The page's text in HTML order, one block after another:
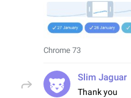
Chrome 73
Slim Jaguar
Thank you